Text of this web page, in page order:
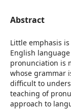
Abstract
Little emphasis
English
pronunciation is
whose grammar
difficult to
teaching of
approach to